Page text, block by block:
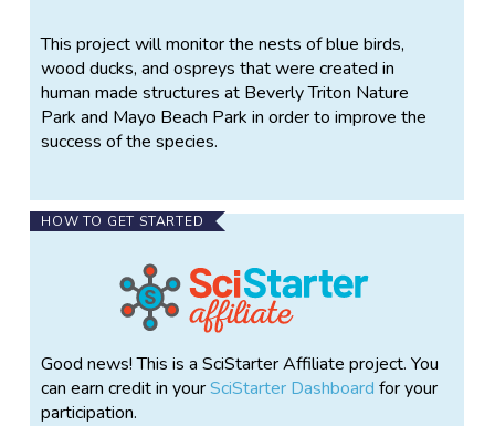
This project will monitor the nests of blue birds,
wood ducks, and ospreys that were created in
human made structures at Beverly Triton Nature
Park and Mayo Beach Park in order to improve the
success of the species.
HOW TO GET STARTED
Good news! This is a SciStarter Affiliate project. You
can earn credit in yourSciStarter Dashboard for your
participation.